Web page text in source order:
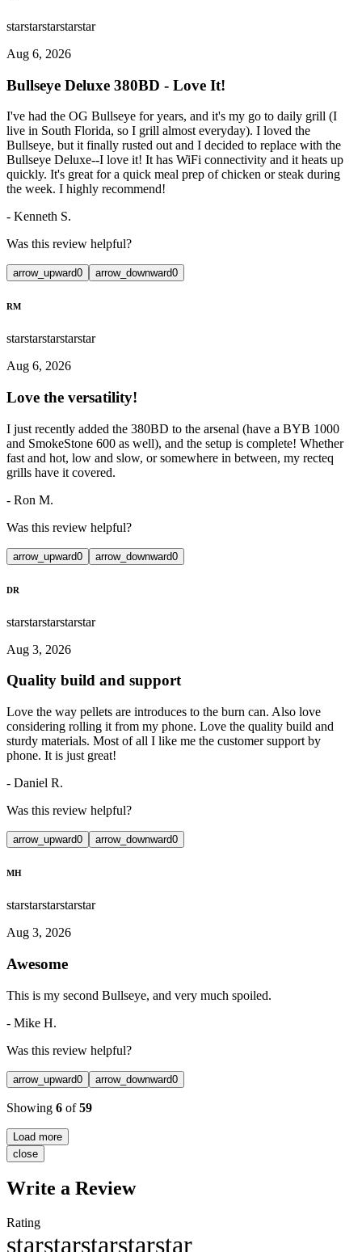
starstarstarstarstar
Aug 6, 2026
Bullseye Deluxe 380BD - Love It!
I've had the OG Bullseye for years, and it's my go to daily grill (I
live in South Florida, so I grill almost everyday). I loved the
Bullseye, but it finally rusted out and I decided to replace with the
Bullseye Deluxe--I love it! It has WiFi connectivity and it heats up
quickly. It's great for a quick meal prep of chicken or steak during
the week. I highly recommend!
- Kenneth S.
Was this review helpful?
arrow_upward0 arrow_downward0
RM
starstarstarstarstar
Aug 6, 2026
Love the versatility!
I just recently added the 380BD to the arsenal (have a BYB 1000
and SmokeStone 600 as well), and the setup is complete! Whether
fast and hot, low and slow, or somewhere in between, my recteq
grills have it covered.
- Ron M.
Was this review helpful?
arrow_upward0 arrow_downward0
DR
starstarstarstarstar
Aug 3, 2026
Quality build and support
Love the way pellets are introduces to the burn can. Also love
considering rolling it from my phone. Love the quality build and
sturdy materials. Most of all I like me the customer support by
phone. It is just great!
- Daniel R.
Was this review helpful?
arrow_upward0 arrow_downward0
MH
starstarstarstarstar
Aug 3, 2026
Awesome
This is my second Bullseye, and very much spoiled.
- Mike H.
Was this review helpful?
arrow_upward0 arrow_downward0
Showing 6 of59
Load more
close
Write a Review
Rating
starstarstarstarstar